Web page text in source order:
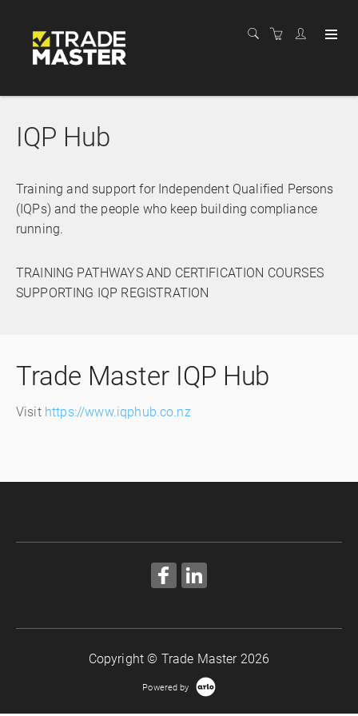
IQP Hub
Training and support for Independent Qualified Persons
(IQPs) and the people who keep building compliance
running.
TRAINING PATHWAYS AND CERTIFICATION COURSES
SUPPORTING IQP REGISTRATION
Trade Master IQP Hub
Visit https://www.iqphub.co.nz
Copyright © Trade Master 2026
Powered by